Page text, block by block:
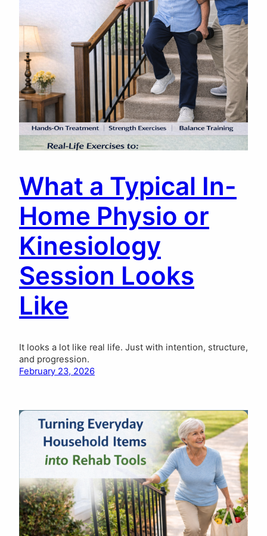
What a Typical In-
Home Physio or
Kinesiology
Session Looks
Like
It looks a lot like real life. Just with intention, structure,
and progression.
February 23, 2026